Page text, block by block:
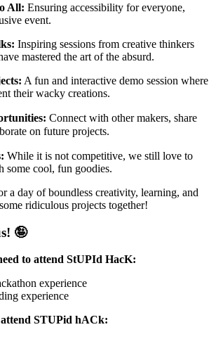
All: Ensuring accessibility for everyone,
event.
Inspiring sessions from creative thinkers
mastered the art of the absurd.
A fun and interactive demo session where
their wacky creations.
Connect with other makers, share
on future projects.
While it is not competitive, we still love to
some cool, fun goodies.
a day of boundless creativity, learning, and
ridiculous projects together!
🤪
to attend StUPId HacK:
experience
experience
STUPid hACk: